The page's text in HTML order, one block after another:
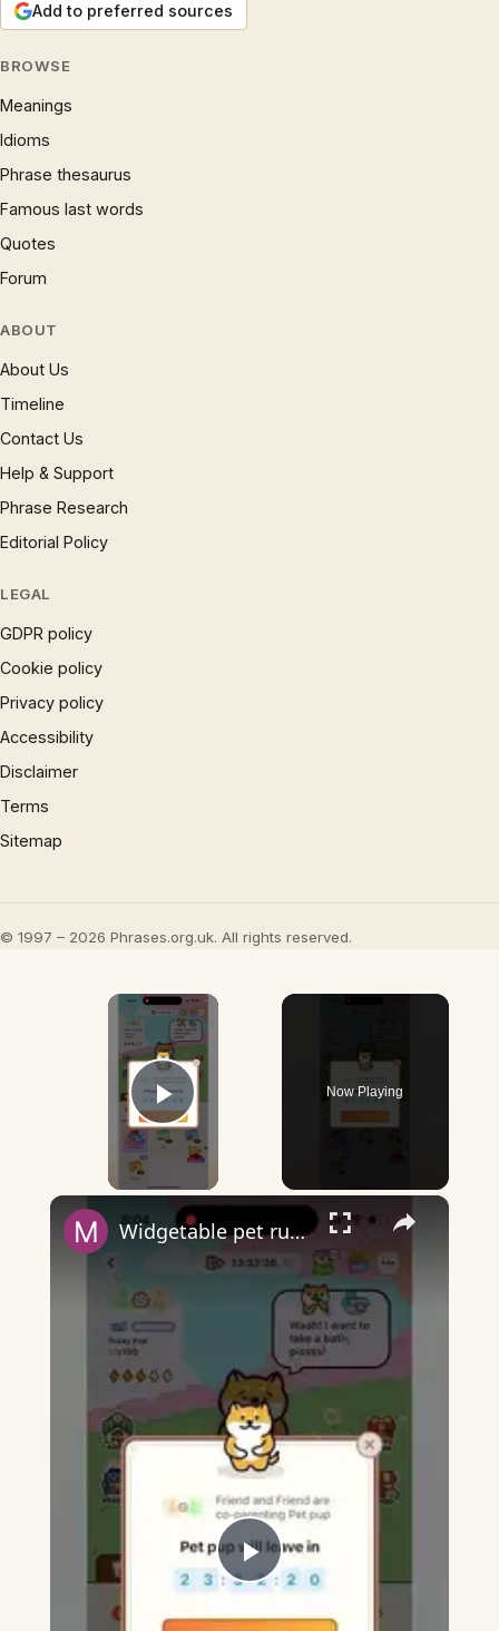
Add to preferred sources
BROWSE
Meanings
Idioms
Phrase thesaurus
Famous last words
Quotes
Forum
ABOUT
About Us
Timeline
Contact Us
Help & Support
Phrase Research
Editorial Policy
LEGAL
GDPR policy
Cookie policy
Privacy policy
Accessibility
Disclaimer
Terms
Sitemap
© 1997 – 2026 Phrases.org.uk. All rights reserved.
×
Play Video
Now Playing
×
Play
Widgetable pet running away - what does it mean?